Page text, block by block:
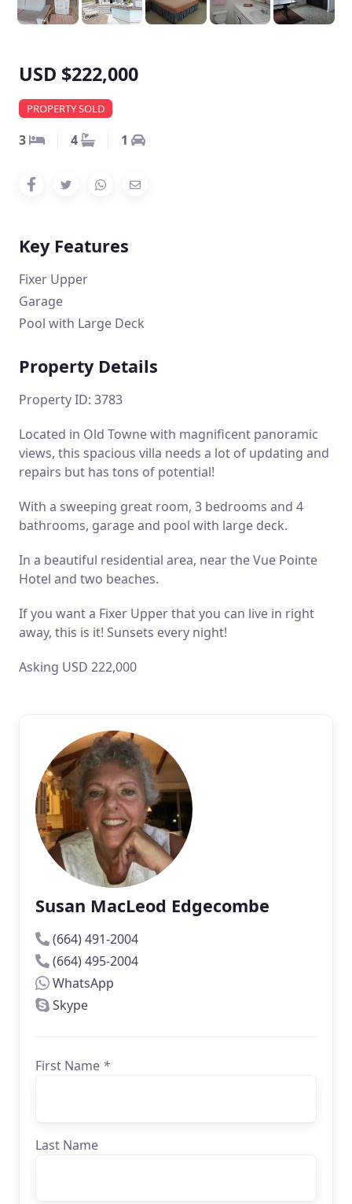
USD $222,000
PROPERTY SOLD
3 4 1
Key Features
Fixer Upper
Garage
Pool with Large Deck
Property Details
Property ID: 3783
Located in Old Towne with magnificent panoramic
views, this spacious villa needs a lot of updating and
repairs but has tons of potential!
With a sweeping great room, 3 bedrooms and 4
bathrooms, garage and pool with large deck.
In a beautiful residential area, near the Vue Pointe
Hotel and two beaches.
If you want a Fixer Upper that you can live in right
away, this is it! Sunsets every night!
Asking USD 222,000
Susan MacLeod Edgecombe
(664) 491-2004
(664) 495-2004
WhatsApp
Skype
First Name *
Last Name